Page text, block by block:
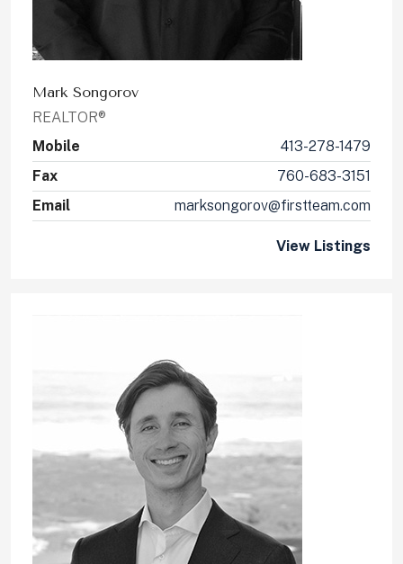
Mark Songorov
REALTOR®
Mobile
413-278-1479
Fax
760-683-3151
Email
marksongorov@firstteam.com
View Listings